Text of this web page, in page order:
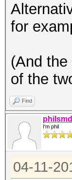
for
(And
of the
Find
philsmd
I'm phil
04-11-